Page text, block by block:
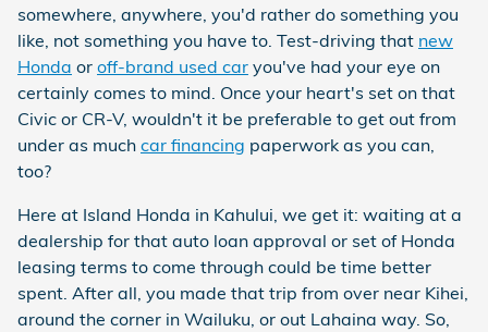
somewhere, anywhere, you'd rather do something you
like, not something you have to. Test-driving that new
Honda or off-brand used car you've had your eye on
certainly comes to mind. Once your heart's set on that
Civic or CR-V, wouldn't it be preferable to get out from
under as much car financing paperwork as you can,
too?
Here at Island Honda in Kahului, we get it: waiting at a
dealership for that auto loan approval or set of Honda
leasing terms to come through could be time better
spent. After all, you made that trip from over near Kihei,
around the corner in Wailuku, or out Lahaina way. So,